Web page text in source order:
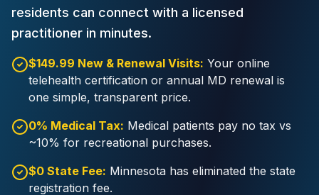
residents can connect with a licensed
practitioner in minutes.
$149.99 New & Renewal Visits: Your online
telehealth certification or annual MD renewal is
one simple, transparent price.
0% Medical Tax: Medical patients pay no tax vs
~10% for recreational purchases.
$0 State Fee: Minnesota has eliminated the state
registration fee.